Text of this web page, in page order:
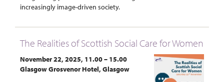
increasingly image-driven society.
The Realities of Scottish Social Care for Women
November 22, 2025, 11.00 – 15.00
Glasgow Grosvenor Hotel, Glasgow